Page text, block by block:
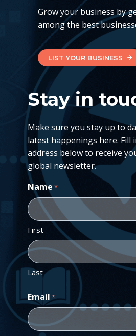
Grow your business by
among the best
LIST YOUR BUSINESS
Stay in
Make sure you stay up to
latest happenings here. Fill
address below to receive
global newsletter.
Name *
First
Last
Email *